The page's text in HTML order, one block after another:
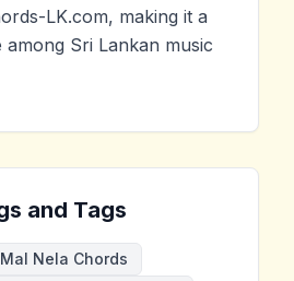
LK.com, making it a
Sri Lankan music
and Tags
Nela Chords